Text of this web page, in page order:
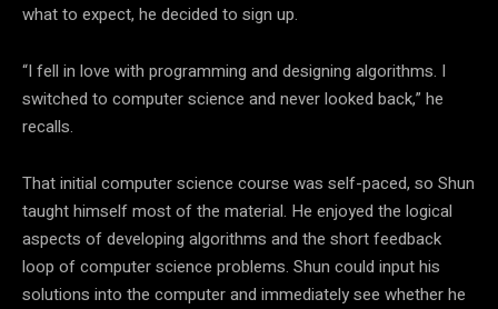
what to expect, he decided to sign up.
“I fell in love with programming and designing algorithms. I
switched to computer science and never looked back,” he
recalls.
That initial computer science course was self-paced, so Shun
taught himself most of the material. He enjoyed the logical
aspects of developing algorithms and the short feedback
loop of computer science problems. Shun could input his
solutions into the computer and immediately see whether he